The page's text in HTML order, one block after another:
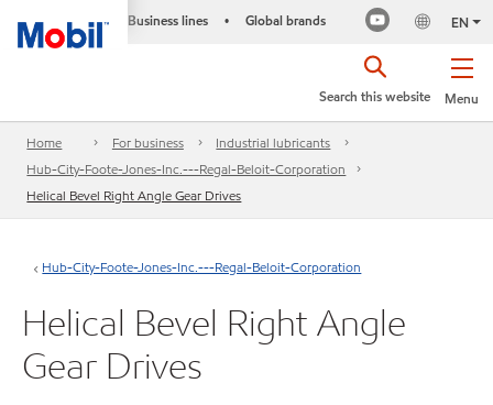
Business lines • Global brands EN
Menu
Search this website
Home For business
Industrial lubricants
Hub-City-Foote-Jones-Inc.---Regal-Beloit-Corporation
Helical Bevel Right Angle Gear Drives
Hub-City-Foote-Jones-Inc.---Regal-Beloit-Corporation
Helical Bevel Right Angle
Gear Drives